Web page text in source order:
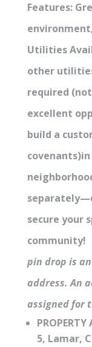
Features:
Utilities
other
required
excellent
build a
secure your
community!
pin drop is
address. An
assigned for
5, Lamar,